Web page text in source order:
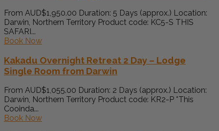
From AUD$1,950.00 Duration: 5 Days (approx.) Location:
Darwin, Northern Territory Product code: KC5-S THIS
SAFARI...
Book Now
Kakadu Overnight Retreat 2 Day – Lodge
Single Room from Darwin
From AUD$1,055.00 Duration: 2 Days (approx.) Location:
Darwin, Northern Territory Product code: KR2-P *This
Cooinda...
Book Now